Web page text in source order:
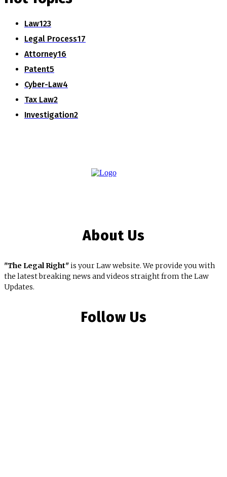
Law123
Legal Process17
Attorney16
Patent5
Cyber-Law4
Tax Law2
Investigation2
About Us
"The Legal Right"is your Law website. We provide you with
the latest breaking news and videos straight from the Law
Updates.
Follow Us